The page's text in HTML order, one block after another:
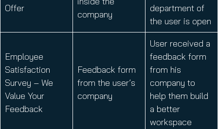
Offer
company
department of
the user is open
Employee
Satisfaction
Survey – We
Value Your
Feedback
Feedback form
from the user’s
company
User received a
feedback form
from his
company to
help them build
a better
workspace